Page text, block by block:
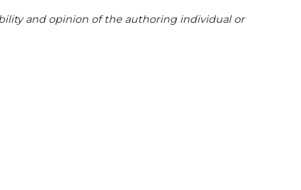
and opinion of the authoring individual or